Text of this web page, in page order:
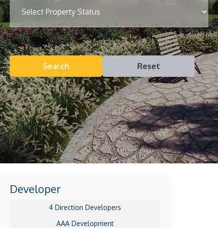
Search Reset
Developer
4 Direction Developers
AAA Development